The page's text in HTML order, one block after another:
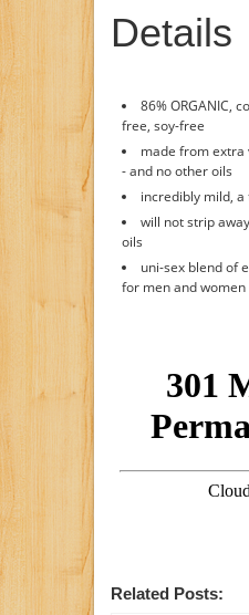
Details
86% ORGANIC,
free, soy-free
made from extra
- and no other oils
incredibly mild,
will not strip
oils
uni-sex blend of
for men and women
Related Posts: